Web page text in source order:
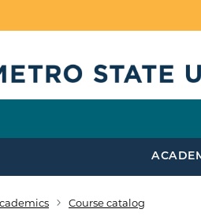
Course catalog